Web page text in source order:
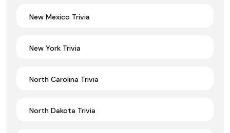
New Mexico Trivia
New York Trivia
North Carolina Trivia
North Dakota Trivia